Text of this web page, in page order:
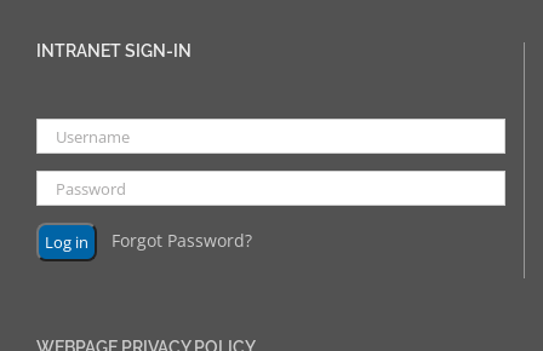
INTRANET SIGN-IN
Forgot Password?